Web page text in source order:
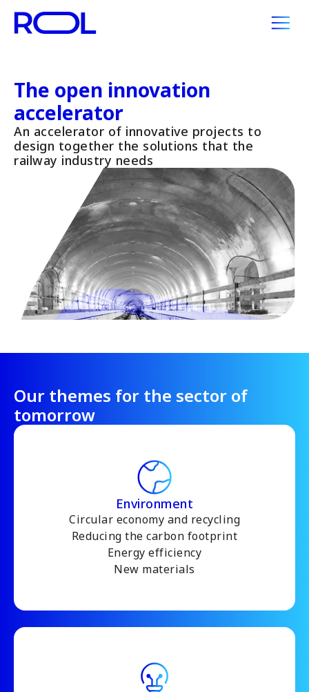
The open innovation
accelerator
An accelerator of innovative projects to
design together the solutions that the
railway industry needs
Our themes for the sector of
tomorrow
Environment
Circular economy and recycling
Reducing the carbon footprint
Energy efficiency
New materials